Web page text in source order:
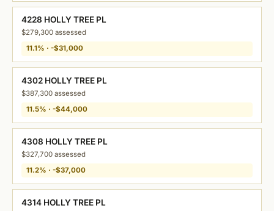
4228 HOLLY TREE PL
$279,300 assessed
11.1% · -$31,000
4302 HOLLY TREE PL
$387,300 assessed
11.5% · -$44,000
4308 HOLLY TREE PL
$327,700 assessed
11.2% · -$37,000
4314 HOLLY TREE PL